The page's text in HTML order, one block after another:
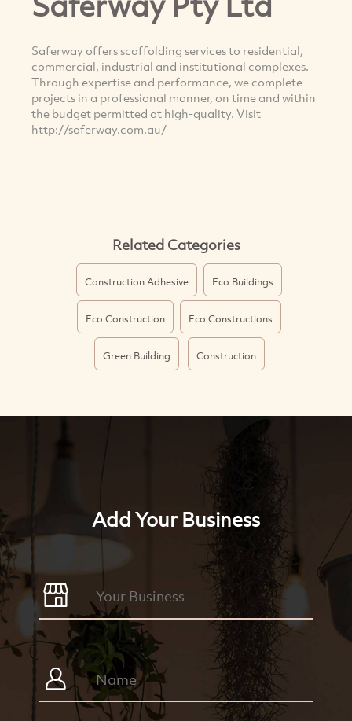
Saferway offers scaffolding services to residential,
commercial, industrial and institutional complexes.
Through expertise and performance, we complete
projects in a professional manner, on time and within
the budget permitted at high-quality. Visit
http://saferway.com.au/
Related Categories
Construction Adhesive Eco Buildings
Eco Construction Eco Constructions
Green Building Construction
Add Your Business